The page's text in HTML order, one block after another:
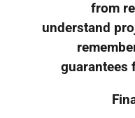
from
understand
guarantees